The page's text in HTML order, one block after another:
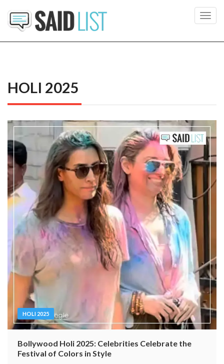
HOLI 2025
HOLI 2025
Bollywood Holi 2025: Celebrities Celebrate the
Festival of Colors in Style